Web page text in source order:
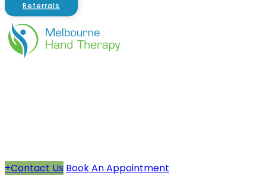
Referrals
+Contact Us Book An Appointment